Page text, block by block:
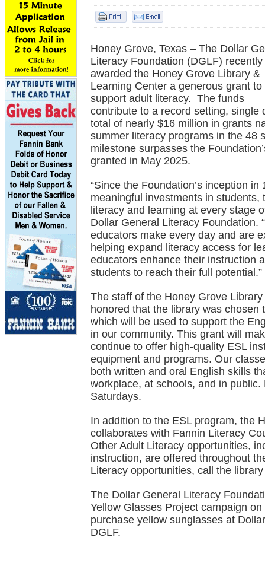
Honey Grove, Texas – The Dollar
Literacy Foundation (DGLF) recently
awarded the Honey Grove Library &
Learning Center a generous grant to
support adult literacy. The funds
contribute to a record setting, single
total of nearly $16 million in grants
summer literacy programs in the 48
milestone surpasses the
granted in May 2025.
“Since the Foundation’s inception
meaningful investments in
literacy and learning at every stage
Dollar General Literacy Foundation.
educators make every day and are
helping expand literacy access for
educators enhance their instruction
students to reach their full potential.”
The staff of the Honey Grove
honored that the library was chosen
which will be used to support the
in our community. This grant will
continue to offer high-quality ESL
equipment and programs. Our
both written and oral English skills
workplace, at schools, and in
Saturdays.
In addition to the ESL program, the
collaborates with Fannin Literacy
Other Adult Literacy opportunities,
instruction, are offered throughout
Literacy opportunities, call the
The Dollar General Literacy
Yellow Glasses Project campaign
purchase yellow sunglasses at
DGLF.